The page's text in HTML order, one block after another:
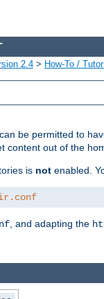
2.4 > How-To /
be permitted to
content out of the
is not enabled.
, and adapting the